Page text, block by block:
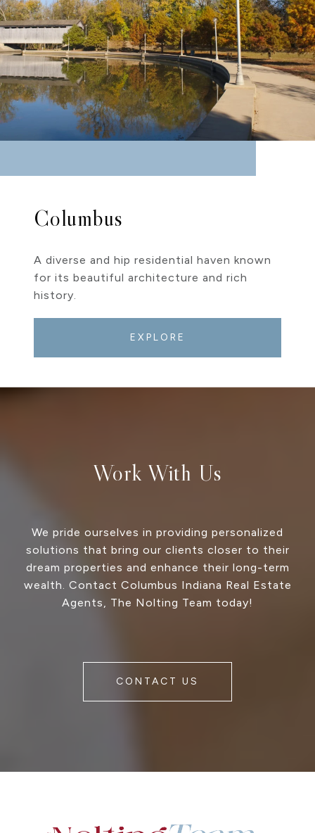
Columbus
A diverse and hip residential haven known
for its beautiful architecture and rich
history.
EXPLORE
Work With Us
We pride ourselves in providing personalized
solutions that bring our clients closer to their
dream properties and enhance their long-term
wealth. Contact Columbus Indiana Real Estate
Agents, The Nolting Team today!
CONTACT US